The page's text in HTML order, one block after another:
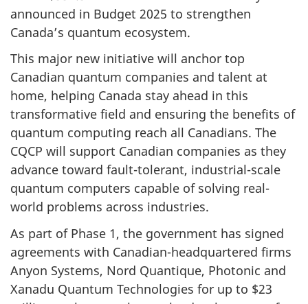
announced in Budget 2025 to strengthen
Canada’s quantum ecosystem.
This major new initiative will anchor top
Canadian quantum companies and talent at
home, helping Canada stay ahead in this
transformative field and ensuring the benefits of
quantum computing reach all Canadians. The
CQCP will support Canadian companies as they
advance toward fault-tolerant, industrial-scale
quantum computers capable of solving real-
world problems across industries.
As part of Phase 1, the government has signed
agreements with Canadian-headquartered firms
Anyon Systems, Nord Quantique, Photonic and
Xanadu Quantum Technologies for up to $23